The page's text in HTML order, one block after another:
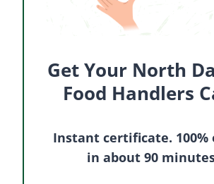
Get Your North
Food Handlers
Instant certificate. 100%
in about 90